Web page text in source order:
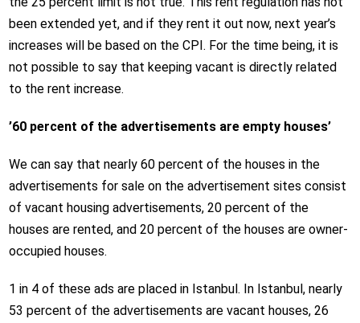
been extended yet, and if they rent it out now, next year’s
increases will be based on the CPI. For the time being, it is
not possible to say that keeping vacant is directly related
to the rent increase.
’60 percent of the advertisements are empty houses’
We can say that nearly 60 percent of the houses in the
advertisements for sale on the advertisement sites consist
of vacant housing advertisements, 20 percent of the
houses are rented, and 20 percent of the houses are owner-
occupied houses.
1 in 4 of these ads are placed in Istanbul. In Istanbul, nearly
53 percent of the advertisements are vacant houses, 26